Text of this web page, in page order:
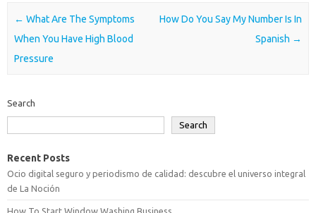
Post navigation
← What Are The Symptoms
When You Have High Blood
Pressure
How Do You Say My Number Is In
Spanish →
Search
Search
Recent Posts
Ocio digital seguro y periodismo de calidad: descubre el universo integral
de La Noción